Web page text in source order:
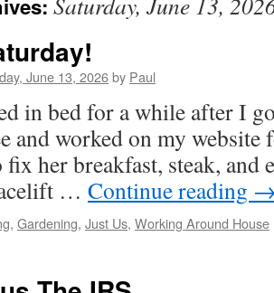
June 13, 2026by Paul
in bed for a while after I
and worked on my website
her breakfast, steak, and
… Continue reading
, Gardening, Just Us, Working Around House